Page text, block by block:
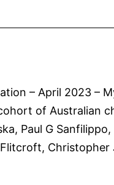
– April 2023
of Australian
Paul G
Flitcroft, Christopher